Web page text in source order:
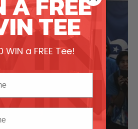
TEE
WIN a FREE Tee!